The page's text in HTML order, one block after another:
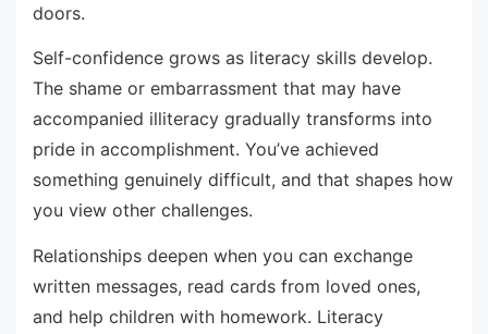
doors.
Self-confidence grows as literacy skills develop.
The shame or embarrassment that may have
accompanied illiteracy gradually transforms into
pride in accomplishment. You’ve achieved
something genuinely difficult, and that shapes how
you view other challenges.
Relationships deepen when you can exchange
written messages, read cards from loved ones,
and help children with homework. Literacy